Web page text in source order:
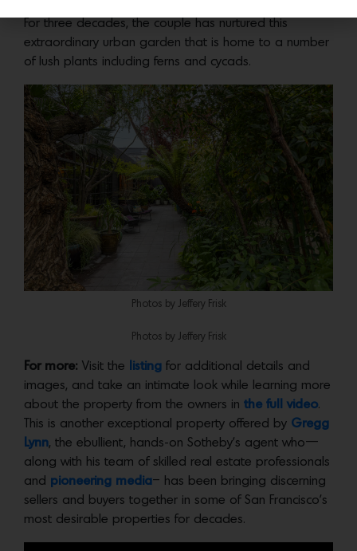
For three decades, the couple has nurtured this
extraordinary urban garden that is home to a number
of lush plants including ferns and cycads.
Photos by Jeffery Frisk
Photos by Jeffery Frisk
For more: Visit the listing for additional details and
images, and take an intimate look while learning more
about the property from the owners in the full video.
This is another exceptional property offered by Gregg
Lynn, the ebullient, hands-on Sotheby’s agent who—
along with his team of skilled real estate professionals
and pioneering media– has been bringing discerning
sellers and buyers together in some of San Francisco’s
most desirable properties for decades.